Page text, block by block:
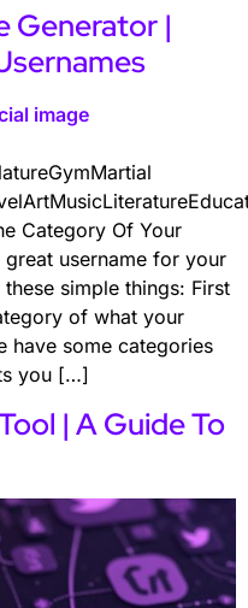
Generator |
Category Of Your
great username for your
simple things: First
of what your
have some categories
you […]
| A Guide To